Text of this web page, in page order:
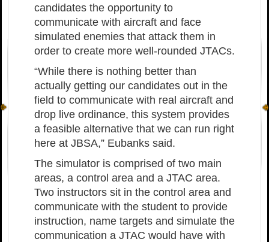
candidates the opportunity to
communicate with aircraft and face
simulated enemies that attack them in
order to create more well-rounded JTACs.
“While there is nothing better than
actually getting our candidates out in the
field to communicate with real aircraft and
drop live ordinance, this system provides
a feasible alternative that we can run right
here at JBSA,” Eubanks said.
The simulator is comprised of two main
areas, a control area and a JTAC area.
Two instructors sit in the control area and
communicate with the student to provide
instruction, name targets and simulate the
communication a JTAC would have with